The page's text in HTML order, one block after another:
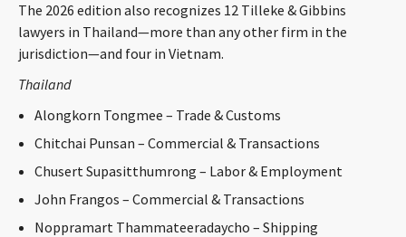
The 2026 edition also recognizes 12 Tilleke & Gibbins
lawyers in Thailand—more than any other firm in the
jurisdiction—and four in Vietnam.
Thailand
Alongkorn Tongmee – Trade & Customs
Chitchai Punsan – Commercial & Transactions
Chusert Supasitthumrong – Labor & Employment
John Frangos – Commercial & Transactions
Noppramart Thammateeradaycho – Shipping